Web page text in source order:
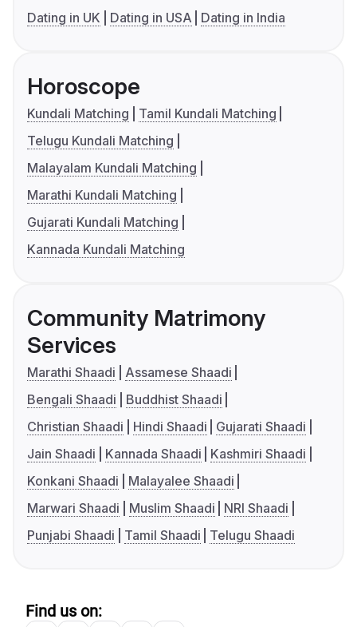
Dating in UK
Dating in USA Dating in India
Horoscope
Kundali Matching
Tamil Kundali Matching
Telugu Kundali Matching
Malayalam Kundali Matching
Marathi Kundali Matching
Gujarati Kundali Matching
Kannada Kundali Matching
Community Matrimony
Services
Marathi Shaadi
Assamese Shaadi
Bengali Shaadi
Buddhist Shaadi
Christian Shaadi
Hindi Shaadi
Gujarati Shaadi
Jain Shaadi
Kannada Shaadi
Kashmiri Shaadi
Konkani Shaadi
Malayalee Shaadi
Marwari Shaadi
Muslim Shaadi
NRI Shaadi
Punjabi Shaadi
Tamil Shaadi Telugu Shaadi
Find us on: